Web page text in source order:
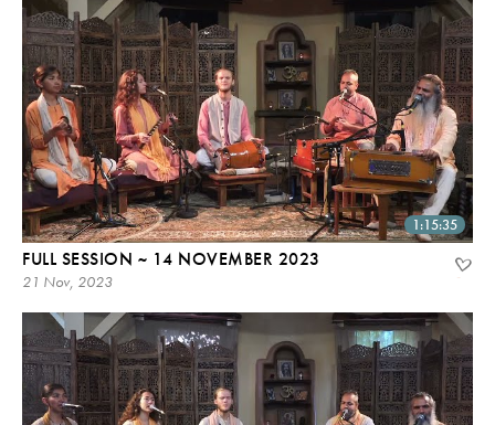
1:15:35
FULL SESSION ~ 14 NOVEMBER 2023
21 Nov, 2023